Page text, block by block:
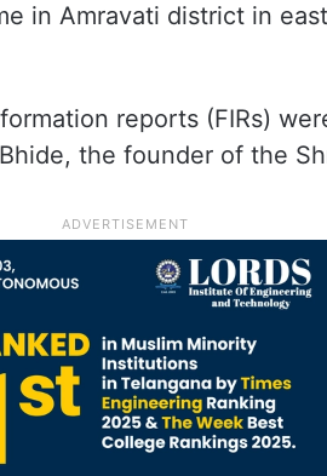
in Amravati district in
reports (FIRs)
the founder of the